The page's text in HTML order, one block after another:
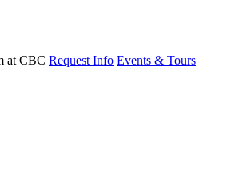
Request Info Events & Tours